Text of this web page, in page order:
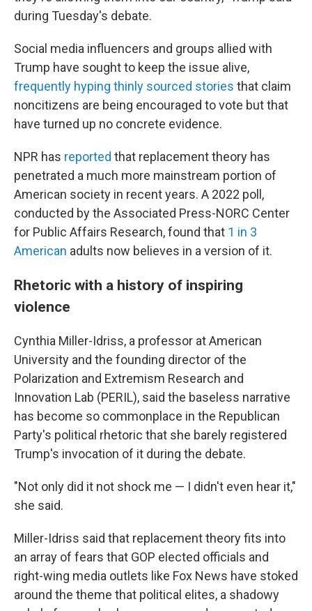
during Tuesday's debate.
Social media influencers and groups allied with
Trump have sought to keep the issue alive,
frequently hyping thinly sourced stories that claim
noncitizens are being encouraged to vote but that
have turned up no concrete evidence.
NPR has reported that replacement theory has
penetrated a much more mainstream portion of
American society in recent years. A 2022 poll,
conducted by the Associated Press-NORC Center
for Public Affairs Research, found that 1 in 3
American adults now believes in a version of it.
Rhetoric with a history of inspiring
violence
Cynthia Miller-Idriss, a professor at American
University and the founding director of the
Polarization and Extremism Research and
Innovation Lab (PERIL), said the baseless narrative
has become so commonplace in the Republican
Party's political rhetoric that she barely registered
Trump's invocation of it during the debate.
"Not only did it not shock me — I didn't even hear it,"
she said.
Miller-Idriss said that replacement theory fits into
an array of fears that GOP elected officials and
right-wing media outlets like Fox News have stoked
around the theme that political elites, a shadowy